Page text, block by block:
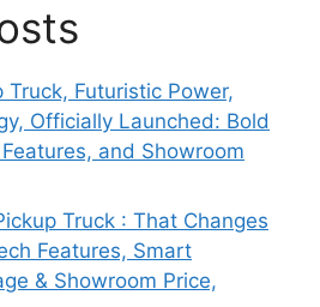
Truck, Futuristic Power,
Officially Launched: Bold
and Showroom
Truck : That Changes
Features, Smart
& Showroom Price,